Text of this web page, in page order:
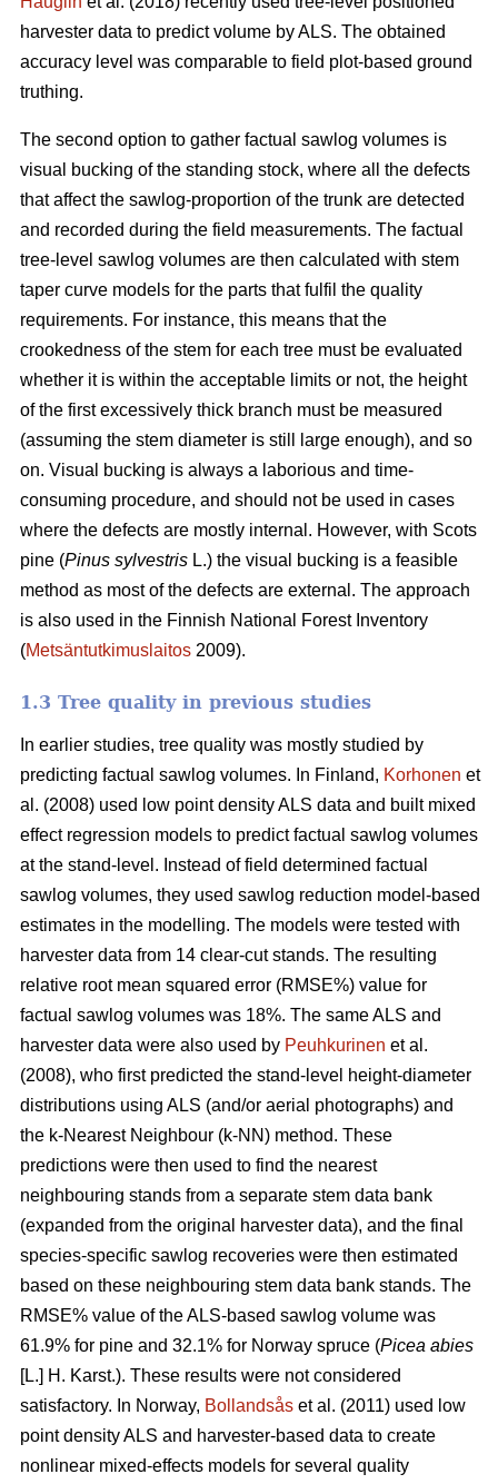
harvester data to predict volume by ALS. The obtained
accuracy level was comparable to field plot-based ground
truthing.
The second option to gather factual sawlog volumes is
visual bucking of the standing stock, where all the defects
that affect the sawlog-proportion of the trunk are detected
and recorded during the field measurements. The factual
tree-level sawlog volumes are then calculated with stem
taper curve models for the parts that fulfil the quality
requirements. For instance, this means that the
crookedness of the stem for each tree must be evaluated
whether it is within the acceptable limits or not, the height
of the first excessively thick branch must be measured
(assuming the stem diameter is still large enough), and so
on. Visual bucking is always a laborious and time-
consuming procedure, and should not be used in cases
where the defects are mostly internal. However, with Scots
pine (Pinus sylvestris L.) the visual bucking is a feasible
method as most of the defects are external. The approach
is also used in the Finnish National Forest Inventory
(Metsäntutkimuslaitos 2009).
1.3 Tree quality in previous studies
In earlier studies, tree quality was mostly studied by
predicting factual sawlog volumes. In Finland, Korhonen et
al. (2008) used low point density ALS data and built mixed
effect regression models to predict factual sawlog volumes
at the stand-level. Instead of field determined factual
sawlog volumes, they used sawlog reduction model-based
estimates in the modelling. The models were tested with
harvester data from 14 clear-cut stands. The resulting
relative root mean squared error (RMSE%) value for
factual sawlog volumes was 18%. The same ALS and
harvester data were also used by Peuhkurinen et al.
(2008), who first predicted the stand-level height-diameter
distributions using ALS (and/or aerial photographs) and
the k-Nearest Neighbour (k-NN) method. These
predictions were then used to find the nearest
neighbouring stands from a separate stem data bank
(expanded from the original harvester data), and the final
species-specific sawlog recoveries were then estimated
based on these neighbouring stem data bank stands. The
RMSE% value of the ALS-based sawlog volume was
61.9% for pine and 32.1% for Norway spruce (Picea abies
[L.] H. Karst.). These results were not considered
satisfactory. In Norway, Bollandsås et al. (2011) used low
point density ALS and harvester-based data to create
nonlinear mixed-effects models for several quality